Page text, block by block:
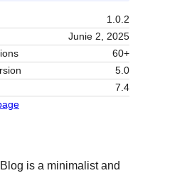
1.0.2
Junie 2, 2025
60+
5.0
7.4
is a minimalist and